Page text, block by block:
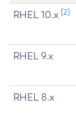
RHEL 10.x [2]
RHEL 9.x
RHEL 8.x